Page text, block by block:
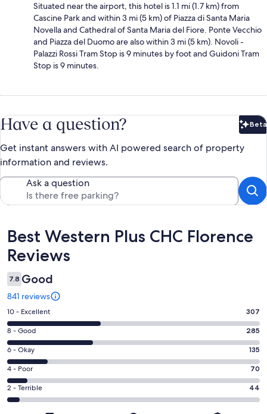
Situated near the airport, this hotel is 1.1 mi (1.7 km) from
Cascine Park and within 3 mi (5 km) of Piazza di Santa Maria
Novella and Cathedral of Santa Maria del Fiore. Ponte Vecchio
and Piazza del Duomo are also within 3 mi (5 km). Novoli -
Palazzi Rossi Tram Stop is 9 minutes by foot and Guidoni Tram
Stop is 9 minutes.
Have a question? Beta
Get instant answers with AI powered search of property
information and reviews.
Ask a question
Reviews
Best Western Plus CHC Florence
Reviews
7.8 Good
841 reviews
Rating
10
-
Excellent.
307
out
of
841
10 - Excellent 307
Rating
8
-
Good.
285
out
8 - Good 285
Rating
6
-
Okay.
135
6 - Okay 135
Rating
4
-
4 - Poor 70
Rating
2
2 - Terrible 44